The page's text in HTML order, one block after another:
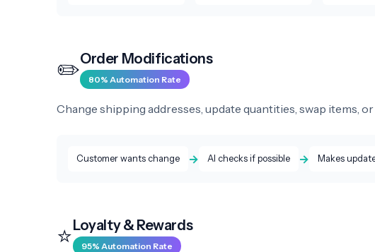
✏️Order Modifications
80% Automation Rate
Change shipping addresses, update quantities, swap items,
Customer wants change → AI checks if possible → Makes
⭐Loyalty & Rewards
95% Automation Rate